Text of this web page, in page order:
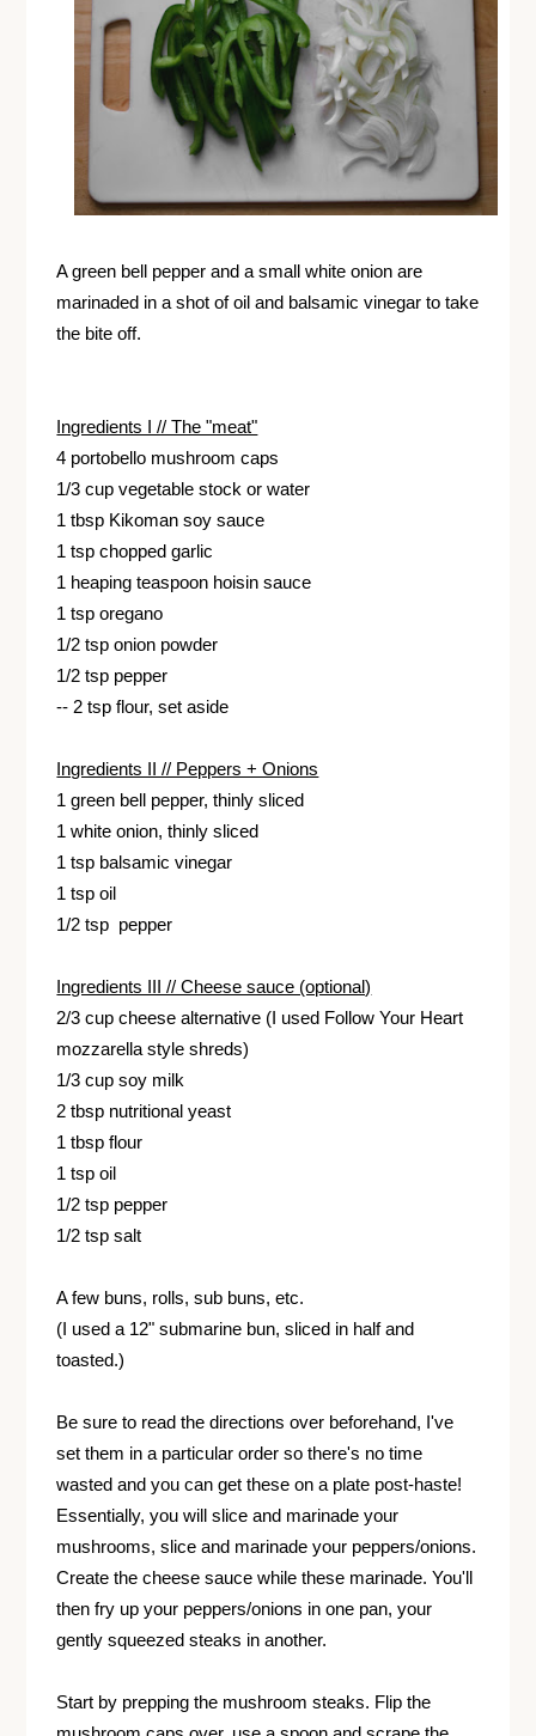
A green bell pepper and a small white onion are
marinaded in a shot of oil and balsamic vinegar to take
the bite off.
Ingredients I // The "meat"
4 portobello mushroom caps
1/3 cup vegetable stock or water
1 tbsp Kikoman soy sauce
1 tsp chopped garlic
1 heaping teaspoon hoisin sauce
1 tsp oregano
1/2 tsp onion powder
1/2 tsp pepper
-- 2 tsp flour, set aside
Ingredients II // Peppers + Onions
1 green bell pepper, thinly sliced
1 white onion, thinly sliced
1 tsp balsamic vinegar
1 tsp oil
1/2 tsp pepper
Ingredients III // Cheese sauce (optional)
2/3 cup cheese alternative (I used Follow Your Heart
mozzarella style shreds)
1/3 cup soy milk
2 tbsp nutritional yeast
1 tbsp flour
1 tsp oil
1/2 tsp pepper
1/2 tsp salt
A few buns, rolls, sub buns, etc.
(I used a 12" submarine bun, sliced in half and
toasted.)
Be sure to read the directions over beforehand, I've
set them in a particular order so there's no time
wasted and you can get these on a plate post-haste!
Essentially, you will slice and marinade your
mushrooms, slice and marinade your peppers/onions.
Create the cheese sauce while these marinade. You'll
then fry up your peppers/onions in one pan, your
gently squeezed steaks in another.
Start by prepping the mushroom steaks. Flip the